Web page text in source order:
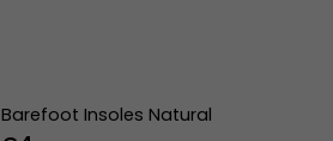
Barefoot Insoles Natural